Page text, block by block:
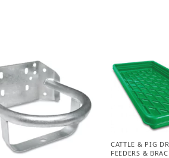
CATTLE & PIG
FEEDERS &